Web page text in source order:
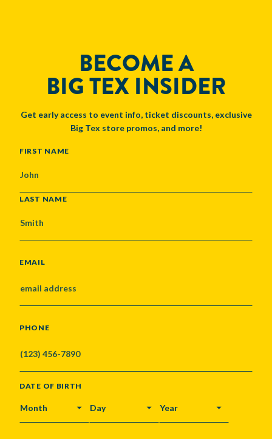
BECOME A
BIG TEX INSIDER
Get early access to event info, ticket discounts, exclusive
Big Tex store promos, and more!
NAME
FIRST NAME
LAST NAME
EMAIL
PHONE
DATE OF BIRTH
MONTH DAY YEAR